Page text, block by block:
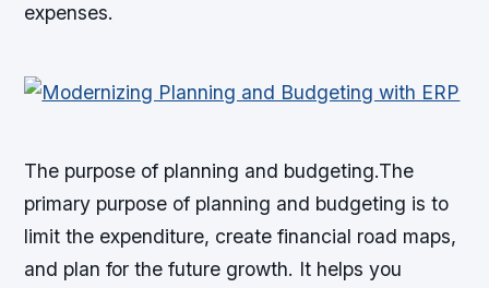
expenses.
The purpose of planning and budgeting.The
primary purpose of planning and budgeting is to
limit the expenditure, create financial road maps,
and plan for the future growth. It helps you